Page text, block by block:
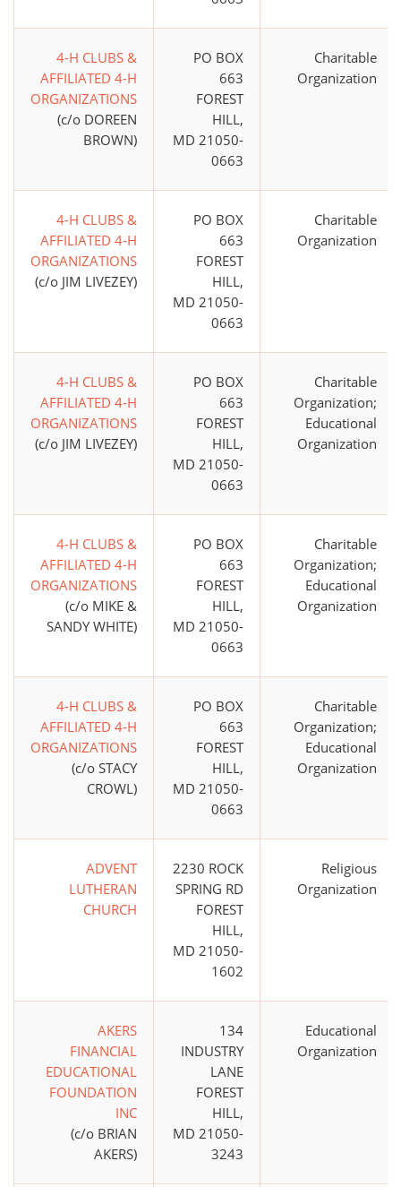
4-H CLUBS &
AFFILIATED 4-H
ORGANIZATIONS
(c/o DOREEN
BROWN)
PO BOX
663
FOREST
HILL,
MD 21050-
0663
Charitable
Organization
4-H CLUBS &
AFFILIATED 4-H
ORGANIZATIONS
(c/o JIM LIVEZEY)
PO BOX
663
FOREST
HILL,
MD 21050-
0663
Charitable
Organization
4-H CLUBS &
AFFILIATED 4-H
ORGANIZATIONS
(c/o JIM LIVEZEY)
PO BOX
663
FOREST
HILL,
MD 21050-
0663
Charitable
Organization;
Educational
Organization
4-H CLUBS &
AFFILIATED 4-H
ORGANIZATIONS
(c/o MIKE &
SANDY WHITE)
PO BOX
663
FOREST
HILL,
MD 21050-
0663
Charitable
Organization;
Educational
Organization
4-H CLUBS &
AFFILIATED 4-H
ORGANIZATIONS
(c/o STACY
CROWL)
PO BOX
663
FOREST
HILL,
MD 21050-
0663
Charitable
Organization;
Educational
Organization
ADVENT
LUTHERAN
CHURCH
2230 ROCK
SPRING RD
FOREST
HILL,
MD 21050-
1602
Religious
Organization
AKERS
FINANCIAL
EDUCATIONAL
FOUNDATION
INC
(c/o BRIAN
AKERS)
134
INDUSTRY
LANE
FOREST
HILL,
MD 21050-
3243
Educational
Organization